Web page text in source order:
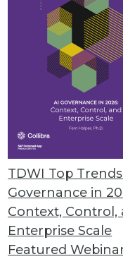
TDWI Top
Governance in
Context, Control,
Enterprise Scale
Featured
Announces
with
instantly.
Big-Data-as-
adoption of
59